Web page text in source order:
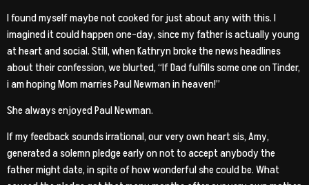
I found myself maybe not cooked for just about any with this. I
imagined it could happen one-day, since my father is actually young
at heart and social. Still, when Kathryn broke the news headlines
about their confession, we blurted, “If Dad fulfills some one on Tinder,
i am hoping Mom marries Paul Newman in heaven!”
She always enjoyed Paul Newman.
If my feedback sounds irrational, our very own heart sis, Amy,
generated a solemn pledge early on not to accept anybody the
father might date, in spite of how wonderful she could be. What